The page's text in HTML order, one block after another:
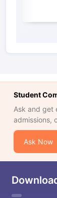
Student
Ask and get
admissions,
Ask Now